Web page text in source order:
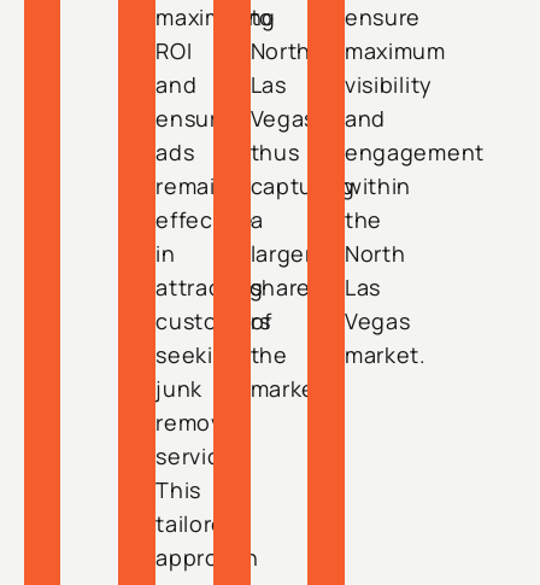
maximizing
ROI
and
ensuring
ads
remain
effective
in
attracting
customers
seeking
junk
removal
services.
This
tailored
approach
to
North
Las
Vegas,
thus
capturing
a
larger
share
of
the
market.
ensure
maximum
visibility
and
engagement
within
the
North
Las
Vegas
market.